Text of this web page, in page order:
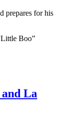
prepares for his
Boo”
La